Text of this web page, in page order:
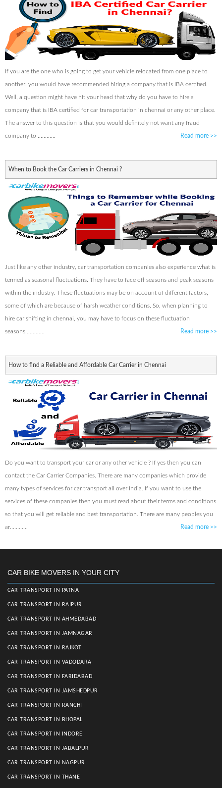
If you are the one who is going to get your vehicle relocated from one place to
another, you would have recommended hiring a company that is IBA certified.
Well, a question might have hit your head that why do you have to hire a
company that is IBA certified for car transportation in chennai or any other place.
The answer to this question is that you would definitely not want any fraud
company to ............ Read more >>
When to Book the Car Carriers in Chennai ?
Just like any other industry, car transportation companies also experience what is
termed as seasonal fluctuations. They have to face off seasons and peak seasons
within the industry. These fluctuations may be on account of different factors,
some of which are because of harsh weather conditions. So, when planning to
hire car shifting in chennai, you may have to focus on these fluctuation
seasons............. Read more >>
How to find a Reliable and Affordable Car Carrier in Chennai
Do you want to transport your car or any other vehicle ? If yes then you can
contact the Car Carrier Companies. There are many companies which provide
many types of services for car transport all over India. If you want to use the
services of these companies then you must read about their terms and conditions
so that you will get reliable and best transportation. There are many peoples you
ar............ Read more >>
CAR BIKE MOVERS IN YOUR CITY
CAR TRANSPORT IN PATNA
CAR TRANSPORT IN RAIPUR
CAR TRANSPORT IN AHMEDABAD
CAR TRANSPORT IN JAMNAGAR
CAR TRANSPORT IN RAJKOT
CAR TRANSPORT IN VADODARA
CAR TRANSPORT IN FARIDABAD
CAR TRANSPORT IN JAMSHEDPUR
CAR TRANSPORT IN RANCHI
CAR TRANSPORT IN BHOPAL
CAR TRANSPORT IN INDORE
CAR TRANSPORT IN JABALPUR
CAR TRANSPORT IN NAGPUR
CAR TRANSPORT IN THANE